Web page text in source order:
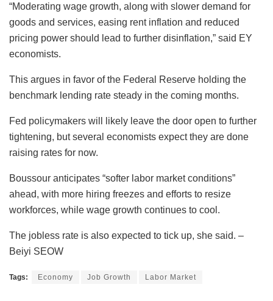
“Moderating wage growth, along with slower demand for
goods and services, easing rent inflation and reduced
pricing power should lead to further disinflation,” said EY
economists.
This argues in favor of the Federal Reserve holding the
benchmark lending rate steady in the coming months.
Fed policymakers will likely leave the door open to further
tightening, but several economists expect they are done
raising rates for now.
Boussour anticipates “softer labor market conditions”
ahead, with more hiring freezes and efforts to resize
workforces, while wage growth continues to cool.
The jobless rate is also expected to tick up, she said. –
Beiyi SEOW
Tags: Economy Job Growth Labor Market